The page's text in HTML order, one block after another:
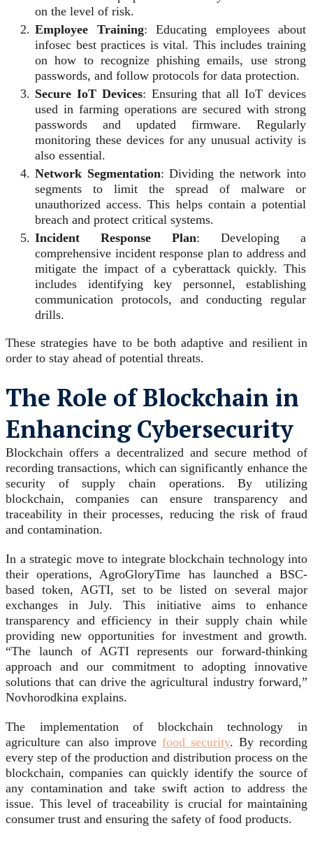
on the level of risk.
Employee Training: Educating employees about
infosec best practices is vital. This includes training
on how to recognize phishing emails, use strong
passwords, and follow protocols for data protection.
Secure IoT Devices: Ensuring that all IoT devices
used in farming operations are secured with strong
passwords and updated firmware. Regularly
monitoring these devices for any unusual activity is
also essential.
Network Segmentation: Dividing the network into
segments to limit the spread of malware or
unauthorized access. This helps contain a potential
breach and protect critical systems.
Incident Response Plan: Developing a
comprehensive incident response plan to address and
mitigate the impact of a cyberattack quickly. This
includes identifying key personnel, establishing
communication protocols, and conducting regular
drills.
These strategies have to be both adaptive and resilient in
order to stay ahead of potential threats.
The Role of Blockchain in
Enhancing Cybersecurity
Blockchain offers a decentralized and secure method of
recording transactions, which can significantly enhance the
security of supply chain operations. By utilizing
blockchain, companies can ensure transparency and
traceability in their processes, reducing the risk of fraud
and contamination.
In a strategic move to integrate blockchain technology into
their operations, AgroGloryTime has launched a BSC-
based token, AGTI, set to be listed on several major
exchanges in July. This initiative aims to enhance
transparency and efficiency in their supply chain while
providing new opportunities for investment and growth.
“The launch of AGTI represents our forward-thinking
approach and our commitment to adopting innovative
solutions that can drive the agricultural industry forward,”
Novhorodkina explains.
The implementation of blockchain technology in
agriculture can also improve food security. By recording
every step of the production and distribution process on the
blockchain, companies can quickly identify the source of
any contamination and take swift action to address the
issue. This level of traceability is crucial for maintaining
consumer trust and ensuring the safety of food products.